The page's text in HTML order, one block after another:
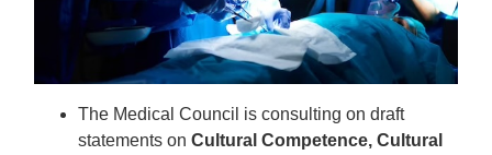
The Medical Council is consulting on draft
statements onCultural Competence, Cultural